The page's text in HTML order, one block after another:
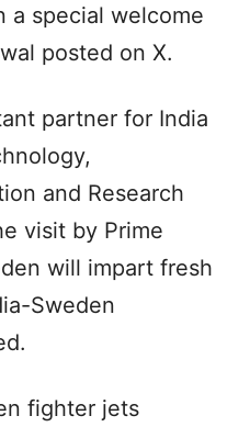
a special welcome
posted on X.
partner for India
and Research
visit by Prime
will impart fresh
Sweden
fighter jets